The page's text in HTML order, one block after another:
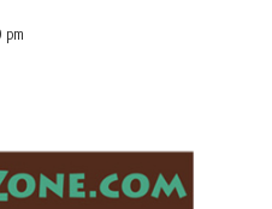
pm